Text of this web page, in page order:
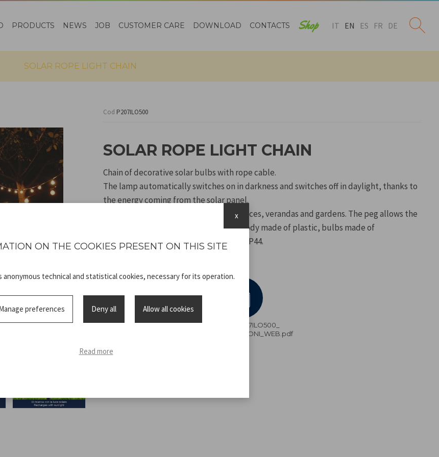
PRODUCTS NEWS JOB CUSTOMER CARE DOWNLOAD CONTACTS Shop IT EN ES FR DE
SOLAR ROPE LIGHT CHAIN
Cod P207ILO500
SOLAR ROPE LIGHT CHAIN
Chain of decorative solar bulbs with rope cable.
The lamp automatically switches on in darkness and switches off in daylight, thanks to
the energy coming from the solar panel.
The chain can be hung to decorate terraces, verandas and gardens. The peg allows the
solar panel to be fixed to the ground. Body made of plastic, bulbs made of
polycrystalline glass. Water protection IP44.
Technical
P207ILO500_
P207ILO500_
ISTRUZIONI_WEB.pdf
ON THE COOKIES PRESENT ON THIS SITE
anonymous technical and statistical cookies, necessary for its operation.
preferences Deny all Allow all cookies
Read more
x